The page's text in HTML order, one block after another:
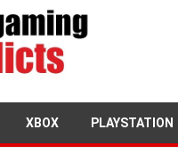
XBOX PLAYSTATION